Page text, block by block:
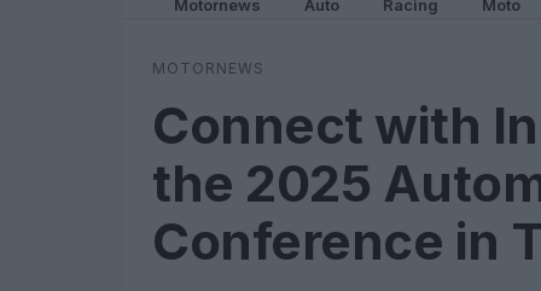
Motornews Auto Racing Moto
MOTORNEWS
Connect with
the 2025
Conference in